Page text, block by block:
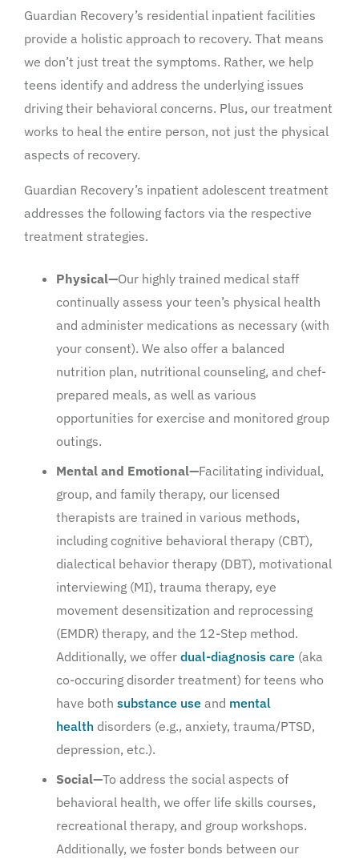
Guardian Recovery’s residential inpatient facilities
provide a holistic approach to recovery. That means
we don’t just treat the symptoms. Rather, we help
teens identify and address the underlying issues
driving their behavioral concerns. Plus, our treatment
works to heal the entire person, not just the physical
aspects of recovery.
Guardian Recovery’s inpatient adolescent treatment
addresses the following factors via the respective
treatment strategies.
Physical—Our highly trained medical staff
continually assess your teen’s physical health
and administer medications as necessary (with
your consent). We also offer a balanced
nutrition plan, nutritional counseling, and chef-
prepared meals, as well as various
opportunities for exercise and monitored group
outings.
Mental and Emotional—Facilitating individual,
group, and family therapy, our licensed
therapists are trained in various methods,
including cognitive behavioral therapy (CBT),
dialectical behavior therapy (DBT), motivational
interviewing (MI), trauma therapy, eye
movement desensitization and reprocessing
(EMDR) therapy, and the 12-Step method.
Additionally, we offer dual-diagnosis care (aka
co-occuring disorder treatment) for teens who
have both substance use and mental
health disorders (e.g., anxiety, trauma/PTSD,
depression, etc.).
Social—To address the social aspects of
behavioral health, we offer life skills courses,
recreational therapy, and group workshops.
Additionally, we foster bonds between our